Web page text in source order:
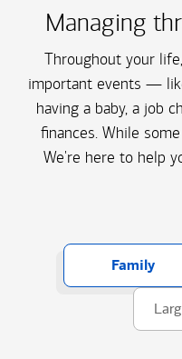
Managing
Throughout your
important events —
having a baby, a job
finances. While
We're here to help
Family